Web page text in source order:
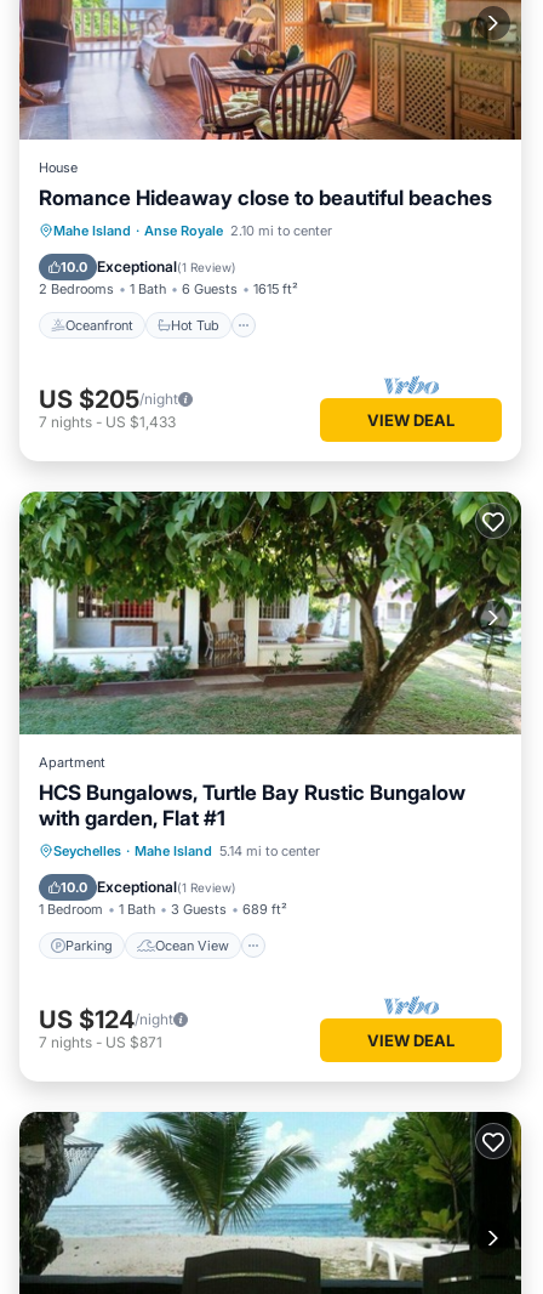
House
Romance Hideaway close to beautiful beaches
Mahe Island · Anse Royale 2.10 mi to center
10.0 Exceptional(1 Review)
2 Bedrooms 1 Bath 6 Guests 1615 ft²
Oceanfront Hot Tub
Oceanfront Hot Tub
Parking
Ocean View
US $205/night
7 nights - US $1,433 VIEW DEAL
Apartment
HCS Bungalows, Turtle Bay Rustic Bungalow
with garden, Flat #1
Seychelles · Mahe Island 5.14 mi to center
10.0 Exceptional(1 Review)
1 Bedroom 1 Bath 3 Guests 689 ft²
Parking Ocean View
Parking
Ocean View
Balcony/Terrace
US $124/night
7 nights - US $871 VIEW DEAL